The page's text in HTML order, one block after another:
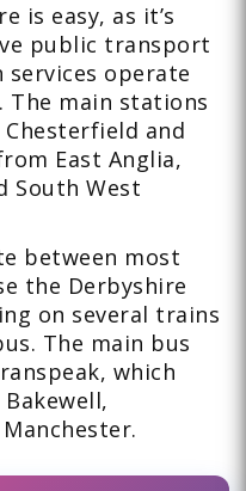
is easy, as it’s
public transport
operate
The main stations
and
East Anglia,
South West
between most
the Derbyshire
on several trains
The main bus
which